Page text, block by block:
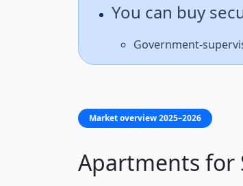
You can buy
Government-
Market overview 2025–2026
Apartments for